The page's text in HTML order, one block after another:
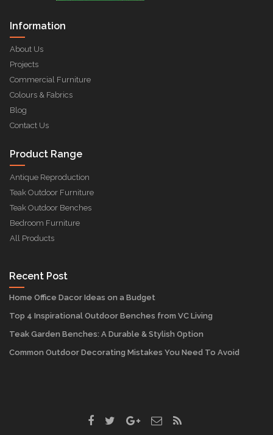
Information
About Us
Projects
Commercial Furniture
Colours & Fabrics
Blog
Contact Us
Product Range
Antique Reproduction
Teak Outdoor Furniture
Teak Outdoor Benches
Bedroom Furniture
All Products
Recent Post
Home Office Dacor Ideas on a Budget
Top 4 Inspirational Outdoor Benches from VC Living
Teak Garden Benches: A Durable & Stylish Option
Common Outdoor Decorating Mistakes You Need To Avoid